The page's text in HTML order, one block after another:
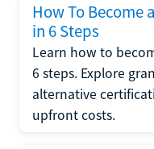
How To Become
in 6 Steps
Learn how to
6 steps. Explore
alternative
upfront costs.